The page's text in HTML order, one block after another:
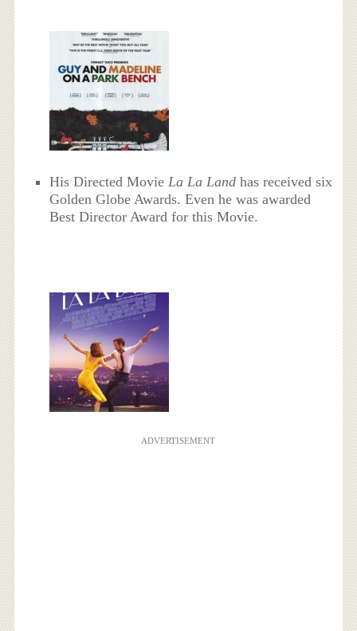
His Directed Movie La La Landhas received six
Golden Globe Awards. Even he was awarded
Best Director Award for this Movie.
ADVERTISEMENT